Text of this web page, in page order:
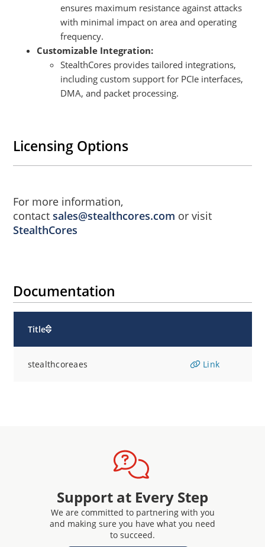
ensures maximum resistance against attacks
with minimal impact on area and operating
frequency.
Customizable Integration:
StealthCores provides tailored integrations,
including custom support for PCIe interfaces,
DMA, and packet processing.
Licensing Options
For more information,
contactsales@stealthcores.com or visit
StealthCores
Documentation
Title
stealthcoreaes Link
Support at Every Step
We are committed to partnering with you
and making sure you have what you need
to succeed.